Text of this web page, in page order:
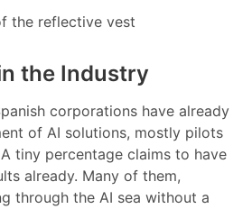
the reflective vest
the Industry
corporations have already
of AI solutions, mostly pilots
tiny percentage claims to have
already. Many of them,
through the AI sea without a